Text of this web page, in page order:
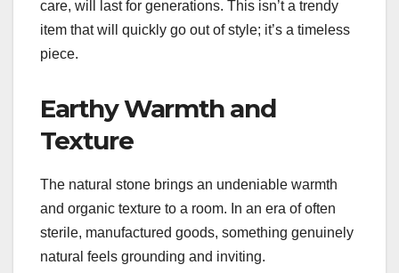
care, will last for generations. This isn’t a trendy
item that will quickly go out of style; it’s a timeless
piece.
Earthy Warmth and
Texture
The natural stone brings an undeniable warmth
and organic texture to a room. In an era of often
sterile, manufactured goods, something genuinely
natural feels grounding and inviting.